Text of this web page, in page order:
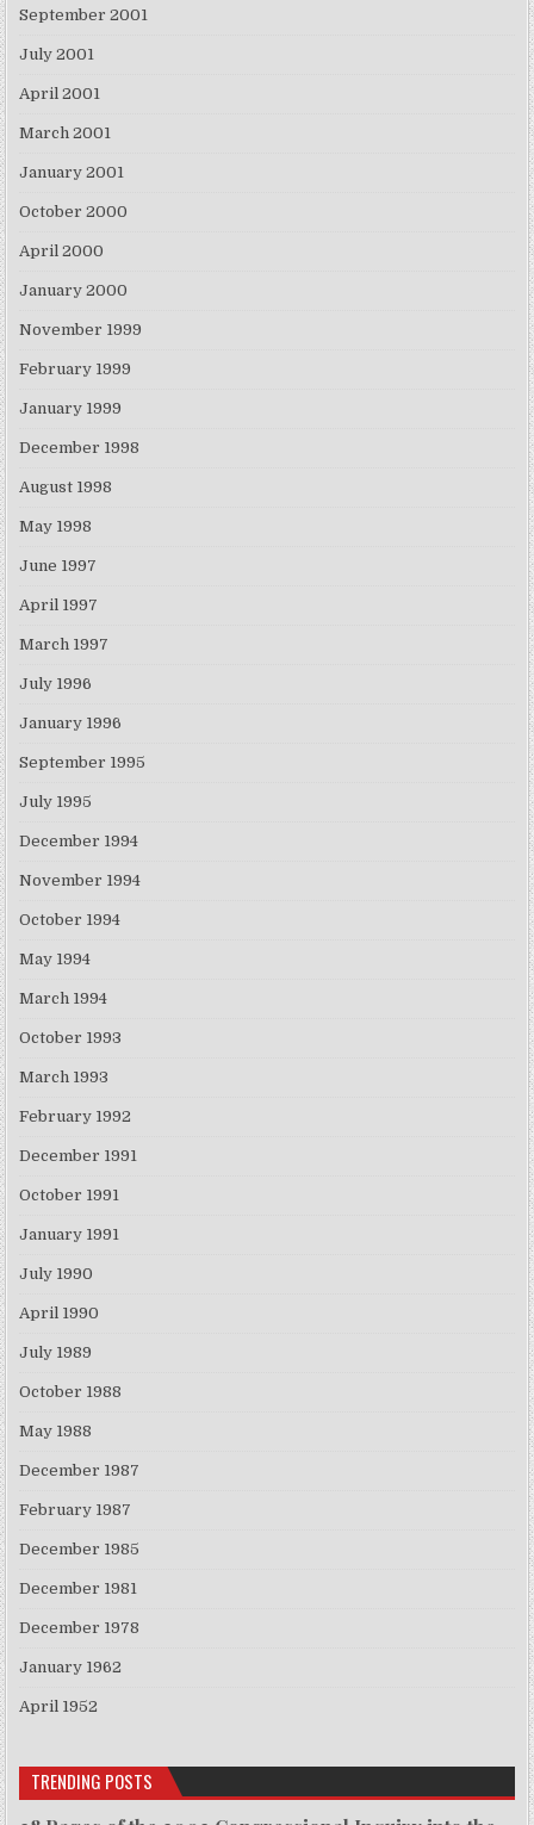
September 2001
July 2001
April 2001
March 2001
January 2001
October 2000
April 2000
January 2000
November 1999
February 1999
January 1999
December 1998
August 1998
May 1998
June 1997
April 1997
March 1997
July 1996
January 1996
September 1995
July 1995
December 1994
November 1994
October 1994
May 1994
March 1994
October 1993
March 1993
February 1992
December 1991
October 1991
January 1991
July 1990
April 1990
July 1989
October 1988
May 1988
December 1987
February 1987
December 1985
December 1981
December 1978
January 1962
April 1952
TRENDING POSTS